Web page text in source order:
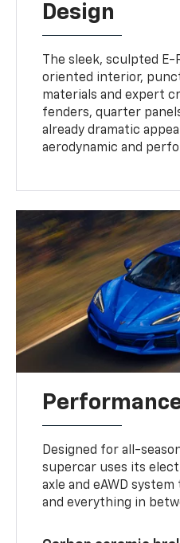
Design
The sleek, sculpted
oriented interior,
materials and expert
fenders, quarter
already dramatic
aerodynamic and
Designed for all-
supercar uses its
axle and eAWD
and everything in